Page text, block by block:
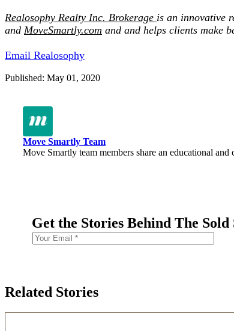
Realosophy Realty Inc. Brokerage is an innovative
and MoveSmartly.com and and helps clients make
Email Realosophy
Published: May 01, 2020
Move Smartly Team
Move Smartly team members share an educational
Get the Stories Behind The
Related Stories